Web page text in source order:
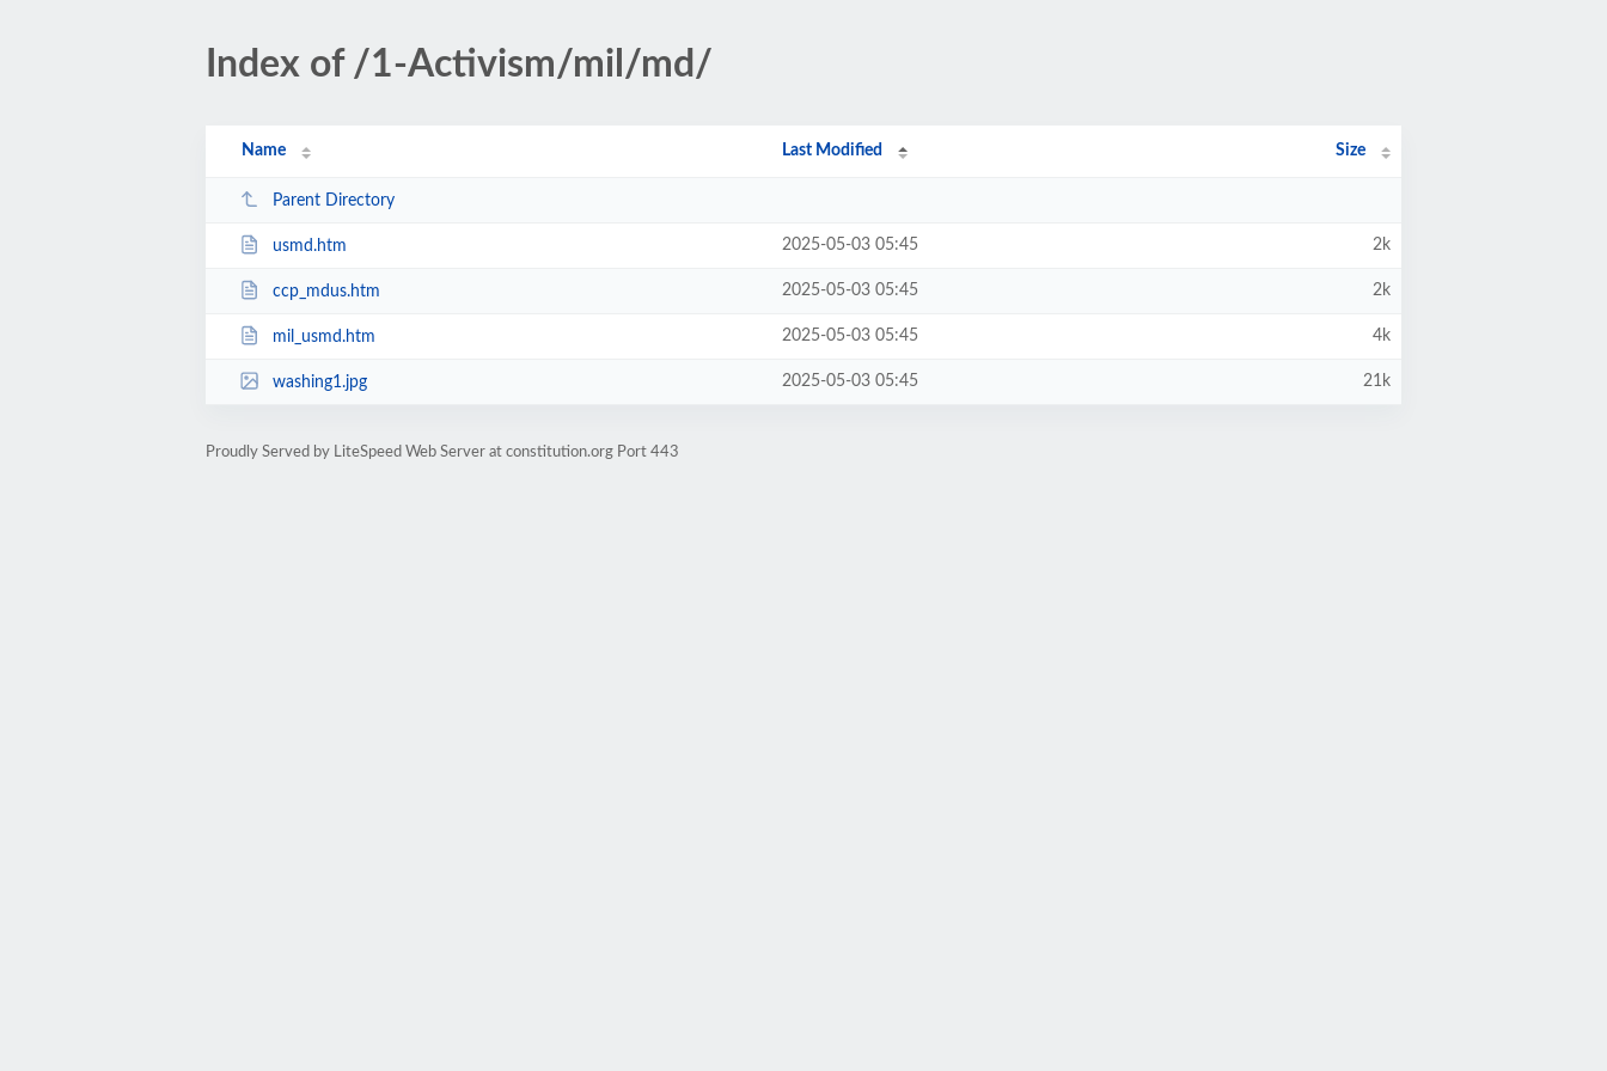
Index of /1-Activism/mil/md/
Name Last Modified Size
Parent Directory
usmd.htm 2025-05-03 05:45 2k
ccp_mdus.htm 2025-05-03 05:45 2k
mil_usmd.htm 2025-05-03 05:45 4k
washing1.jpg 2025-05-03 05:45 21k
Proudly Served by LiteSpeed Web Server at constitution.org Port 443